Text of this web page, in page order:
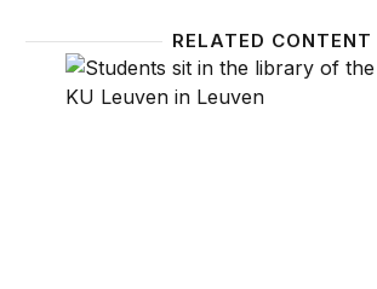
RELATED CONTENT
Lessons from Ben Franklin: